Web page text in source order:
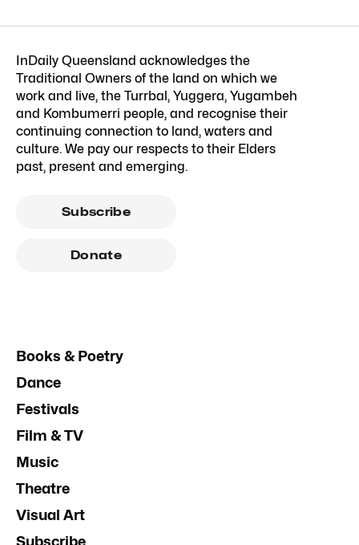
InDaily Queensland acknowledges the
Traditional Owners of the land on which we
work and live, the Turrbal, Yuggera, Yugambeh
and Kombumerri people, and recognise their
continuing connection to land, waters and
culture. We pay our respects to their Elders
past, present and emerging.
Subscribe
Donate
Books & Poetry
Dance
Festivals
Film & TV
Music
Theatre
Visual Art
Subscribe